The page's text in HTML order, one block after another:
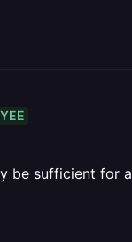
be sufficient for